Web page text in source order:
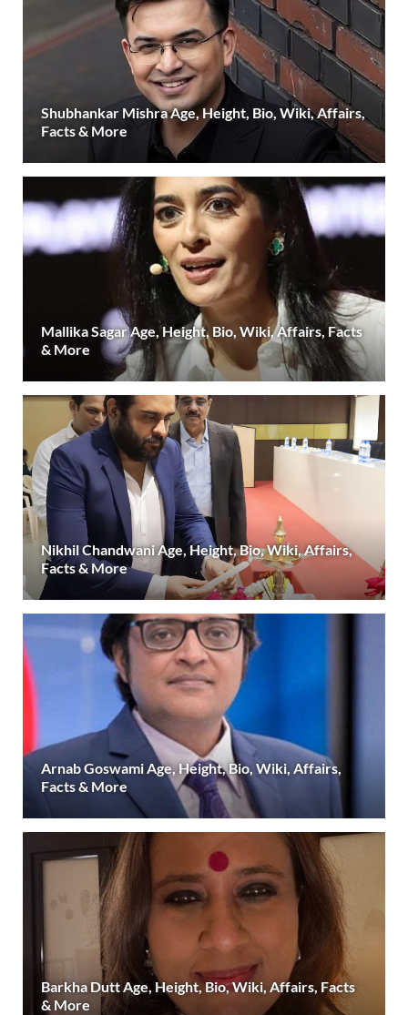
Shubhankar Mishra Age, Height, Bio, Wiki, Affairs,
Facts & More
Mallika Sagar Age, Height, Bio, Wiki, Affairs, Facts
& More
Nikhil Chandwani Age, Height, Bio, Wiki, Affairs,
Facts & More
Arnab Goswami Age, Height, Bio, Wiki, Affairs,
Facts & More
Barkha Dutt Age, Height, Bio, Wiki, Affairs, Facts
& More